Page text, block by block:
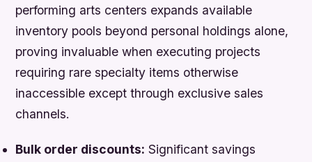
performing arts centers expands available
inventory pools beyond personal holdings alone,
proving invaluable when executing projects
requiring rare specialty items otherwise
inaccessible except through exclusive sales
channels.
Bulk order discounts: Significant savings